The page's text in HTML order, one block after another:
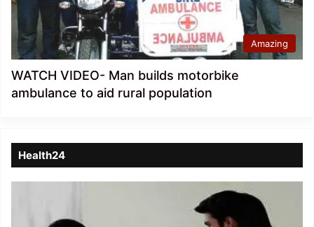
Amazing
WATCH VIDEO- Man builds motorbike
ambulance to aid rural population
Health24